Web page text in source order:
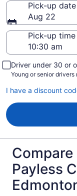
Pick-up date
Aug 22
Pick-up time
Driver under 30 or
Young or senior
I have a discount
Compare
Payless